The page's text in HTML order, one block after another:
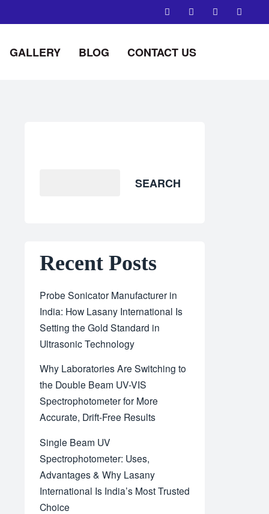
GALLERY BLOG CONTACT US
SEARCH
Recent Posts
Probe Sonicator Manufacturer in
India: How Lasany International Is
Setting the Gold Standard in
Ultrasonic Technology
Why Laboratories Are Switching to
the Double Beam UV-VIS
Spectrophotometer for More
Accurate, Drift-Free Results
Single Beam UV
Spectrophotometer: Uses,
Advantages & Why Lasany
International Is India’s Most Trusted
Choice